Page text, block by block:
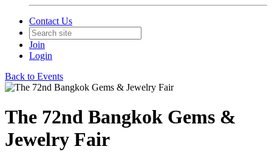
Contact Us
Join
Login
Back to Events
The 72nd Bangkok Gems &
Jewelry Fair